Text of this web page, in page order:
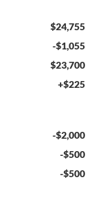
$24,755
-$1,055
$23,700
+$225
-$2,000
-$500
-$500